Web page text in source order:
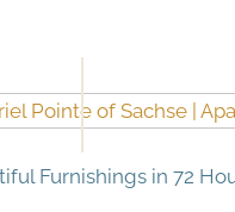
Furnishings in 72